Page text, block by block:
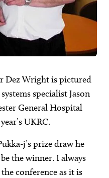
Dez Wright is pictured
specialist Jason
General Hospital
UKRC.
j’s prize draw he
the winner. I always
conference as it is